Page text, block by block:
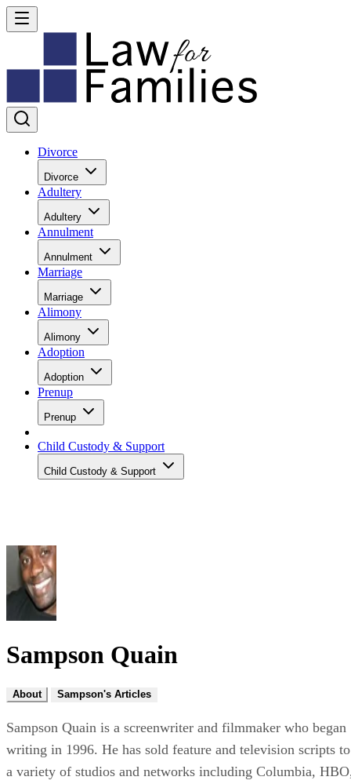
Divorce
Divorce
Adultery
Adultery
Annulment
Annulment
Marriage
Marriage
Alimony
Alimony
Adoption
Adoption
Prenup
Prenup
Child Custody & Support
Child Custody & Support
Sampson Quain
About Sampson's Articles
Sampson Quain is a screenwriter and filmmaker who began
writing in 1996. He has sold feature and television scripts to
a variety of studios and networks including Columbia,